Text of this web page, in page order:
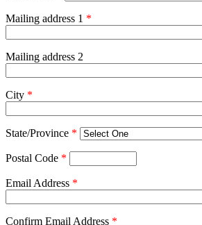
Mailing address 1 *
Mailing address 2
City *
State/Province *
Postal Code *
Email Address *
Confirm Email Address *